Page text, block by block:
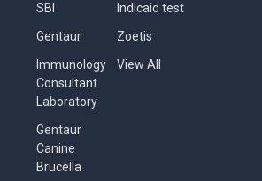
SBI
Gentaur
Immunology
Consultant
Laboratory
Gentaur
Canine
Brucella
Indicaid test
Zoetis
View All